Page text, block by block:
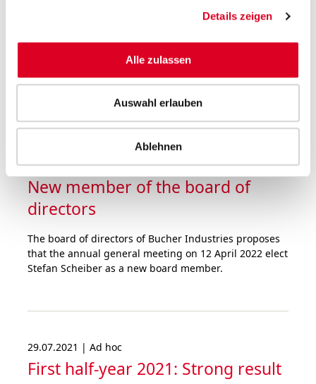
Details zeigen
Alle zulassen
Auswahl erlauben
Ablehnen
was at a very high level in the first nine months of
2021. Order intake rose by half over the prior-year
period. Sales hit the record level of 2019, despite the
fact that the divisions were faced with major
staff shortages.
05.10.2021
New member of the board of
directors
The board of directors of Bucher Industries proposes
that the annual general meeting on 12 April 2022 elect
Stefan Scheiber as a new board member.
29.07.2021 | Ad hoc
First half-year 2021: Strong result